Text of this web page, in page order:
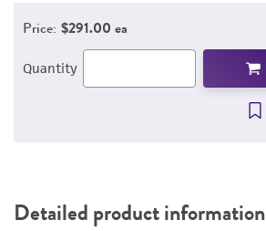
REFERENCES
Price: $291.00 ea
Quantity
Detailed product information